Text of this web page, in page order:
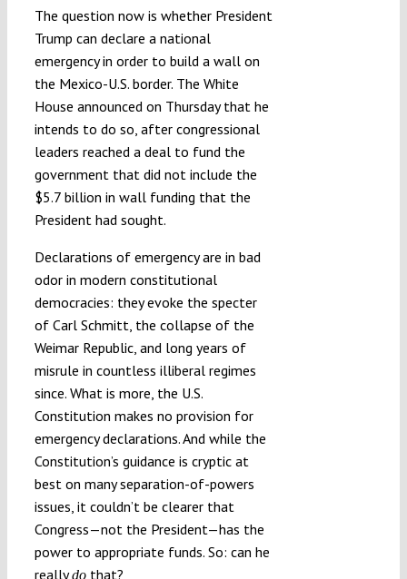
The question now is whether President
Trump can declare a national
emergency in order to build a wall on
the Mexico-U.S. border. The White
House announced on Thursday that he
intends to do so, after congressional
leaders reached a deal to fund the
government that did not include the
$5.7 billion in wall funding that the
President had sought.
Declarations of emergency are in bad
odor in modern constitutional
democracies: they evoke the specter
of Carl Schmitt, the collapse of the
Weimar Republic, and long years of
misrule in countless illiberal regimes
since. What is more, the U.S.
Constitution makes no provision for
emergency declarations. And while the
Constitution’s guidance is cryptic at
best on many separation-of-powers
issues, it couldn’t be clearer that
Congress—not the President—has the
power to appropriate funds. So: can he
reallydothat?